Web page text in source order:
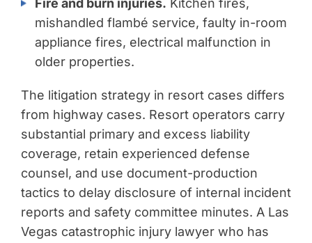
Fire and burn injuries. Kitchen fires,
mishandled flambé service, faulty in-room
appliance fires, electrical malfunction in
older properties.
The litigation strategy in resort cases differs
from highway cases. Resort operators carry
substantial primary and excess liability
coverage, retain experienced defense
counsel, and use document-production
tactics to delay disclosure of internal incident
reports and safety committee minutes. A Las
Vegas catastrophic injury lawyer who has